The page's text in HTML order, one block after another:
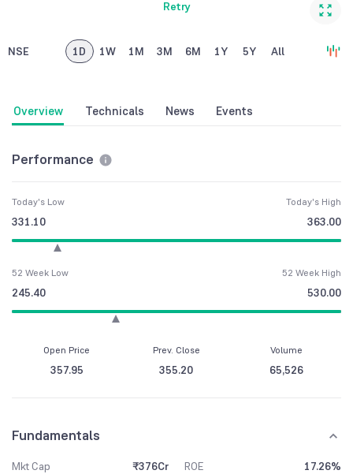
Retry
NSE 1D 1W 1M 3M 6M 1Y 5Y All
Overview Technicals News Events
Performance
Today's Low
331.10
Today's High
363.00
52 Week Low
245.40
52 Week High
530.00
Open Price
357.95
Prev. Close
355.20
Volume
65,526
Fundamentals
Mkt Cap ₹376Cr ROE
17.26%